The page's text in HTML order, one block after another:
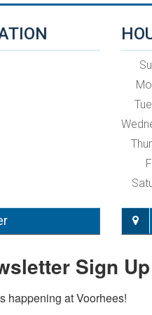
Sign Up
happening at Voorhees!